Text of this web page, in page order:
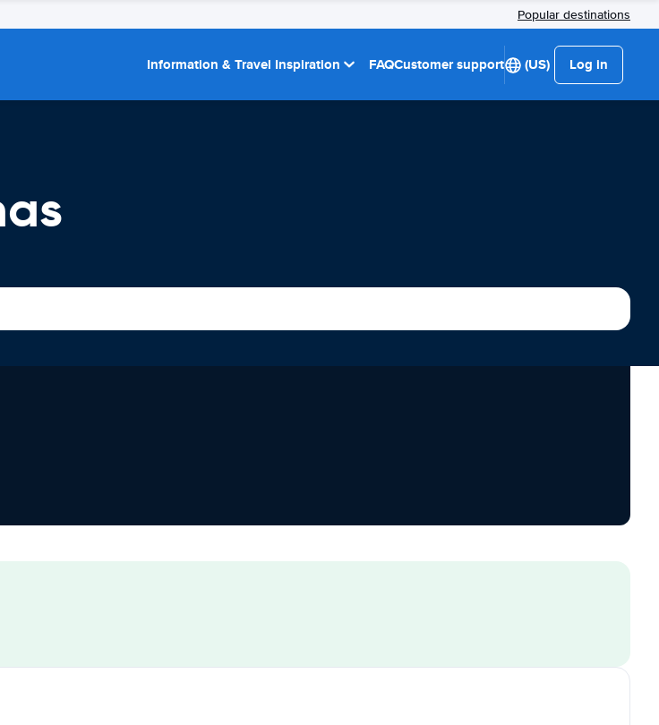
Popular destinations
Information & Travel Inspiration FAQCustomer support (US) Log in